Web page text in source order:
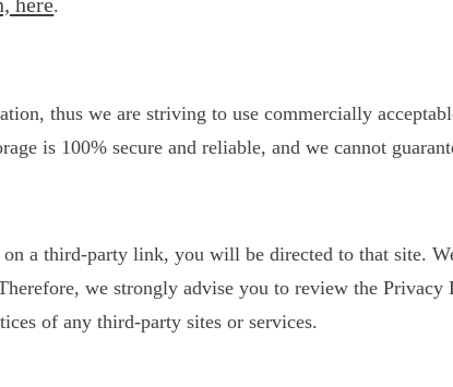
.
thus we are striving to use commercially
is 100% secure and reliable, and we cannot
a third-party link, you will be directed to that site.
we strongly advise you to review the
of any third-party sites or services.